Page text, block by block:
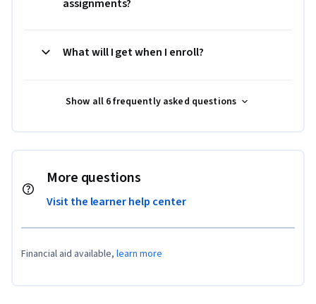
assignments?
What will I get when I enroll?
Show all 6 frequently asked questions
More questions
Visit the learner help center
Financial aid available, learn more